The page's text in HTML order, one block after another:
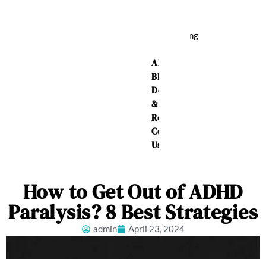
Sleeping
About Us
Blog
Delivery
&
Returns
Contact
Us
How to Get Out of ADHD
Paralysis? 8 Best Strategies
admin April 23, 2024